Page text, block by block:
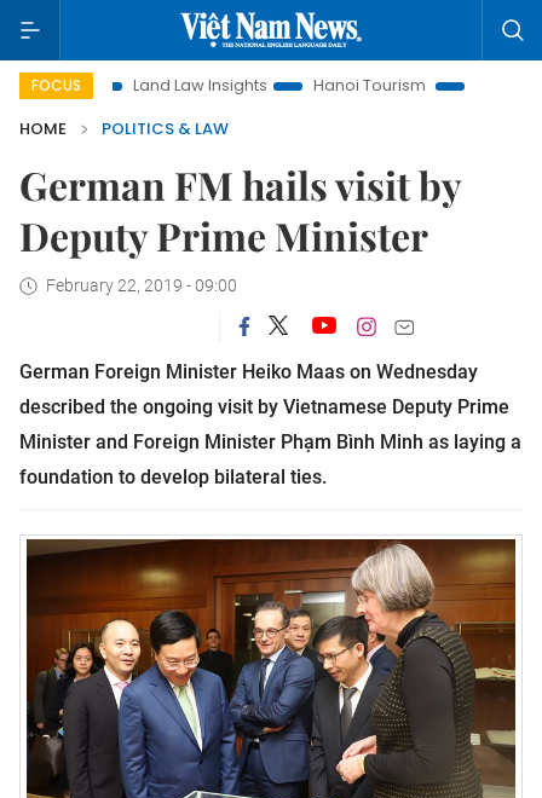
FOCUSLand Law Insights Hanoi Tourism
Ho Chi Minh City
HOME
POLITICS & LAW
German FM hails visit by
Deputy Prime Minister
February 22, 2019 - 09:00
German Foreign Minister Heiko Maas on Wednesday
described the ongoing visit by Vietnamese Deputy Prime
Minister and Foreign Minister Phạm Bình Minh as laying a
foundation to develop bilateral ties.